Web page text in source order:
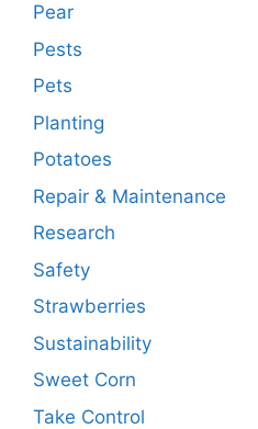
Pear
Pests
Pets
Planting
Potatoes
Repair & Maintenance
Research
Safety
Strawberries
Sustainability
Sweet Corn
Take Control